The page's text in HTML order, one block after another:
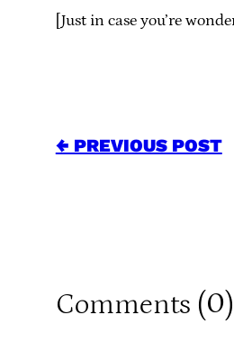
[Just in case you’re
← PREVIOUS POST
Comments (0)